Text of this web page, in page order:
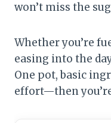
won’t miss the
Whether you’re
easing into the
One pot, basic
effort—then